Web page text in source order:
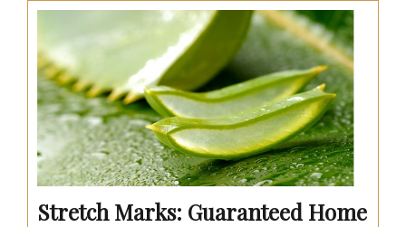
Stretch Marks: Guaranteed Home